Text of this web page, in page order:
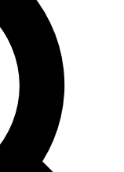
analysis and in-depth
Exclusive, original